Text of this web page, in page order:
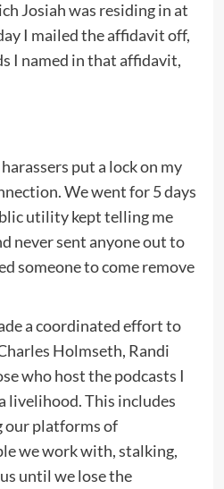
Josiah was residing in at
I mailed the affidavit off,
I named in that affidavit,
put a lock on my
We went for 5 days
utility kept telling me
never sent anyone out to
someone to come remove
a coordinated effort to
Holmseth, Randi
who host the podcasts I
livelihood. This includes
our platforms of
we work with, stalking,
until we lose the